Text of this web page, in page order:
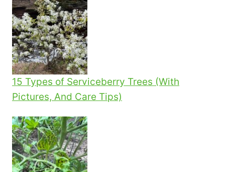
15 Types of Serviceberry Trees (With
Pictures, And Care Tips)